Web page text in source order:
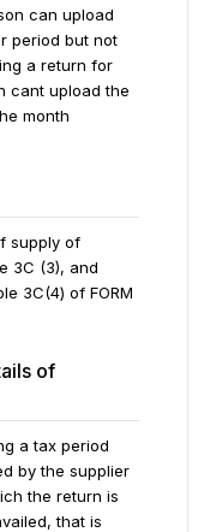
can upload
period but not
a return for
cant upload the
month
supply of
3C (3), and
3C(4) of FORM
of
a tax period
by the supplier
the return is
that is